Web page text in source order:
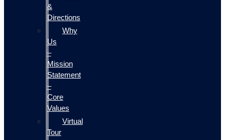
&
Directions
Why
Us
–
Mission
Statement
–
Core
Values
Virtual
Tour